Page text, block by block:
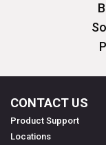
CONTACT US
Product Support
Locations